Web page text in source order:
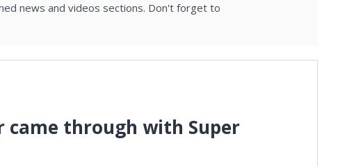
news and videos sections. Don't forget to
came through with Super